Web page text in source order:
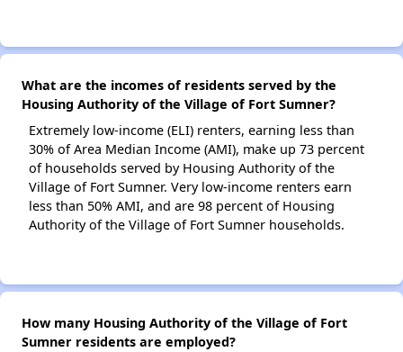
What are the incomes of residents served by the
Housing Authority of the Village of Fort Sumner?
Extremely low-income (ELI) renters, earning less than
30% of Area Median Income (AMI), make up 73 percent
of households served by Housing Authority of the
Village of Fort Sumner. Very low-income renters earn
less than 50% AMI, and are 98 percent of Housing
Authority of the Village of Fort Sumner households.
How many Housing Authority of the Village of Fort
Sumner residents are employed?